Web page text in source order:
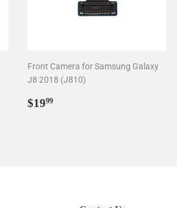
Front Camera for Samsung Galaxy
J8 2018 (J810)
Regular
$1999$19.99